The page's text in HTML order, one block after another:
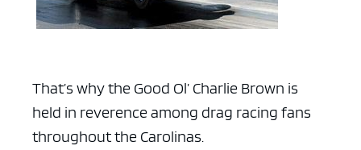
That’s why the Good Ol’ Charlie Brown is
held in reverence among drag racing fans
throughout the Carolinas.